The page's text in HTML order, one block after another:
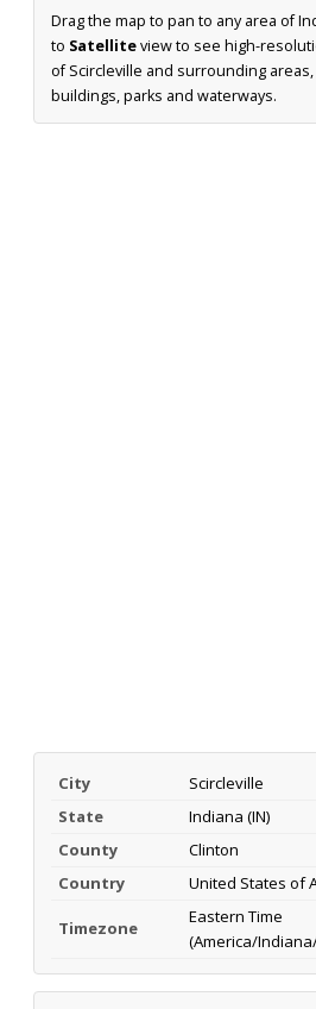
Drag the map to pan to any area of
to Satelliteview to see high-
of Scircleville and surrounding
buildings, parks and waterways.
City
Scircleville
State
Indiana (IN)
County
Clinton
Country
United States of
Timezone
Eastern Time
(America/